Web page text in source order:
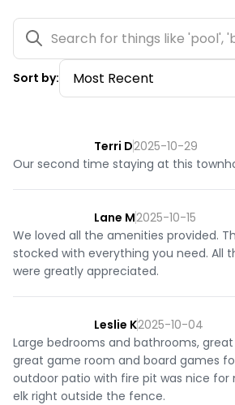
Sort by:
Terri D2025-10-29
Our second time staying at this
Lane M2025-10-15
We loved all the amenities provided.
stocked with everything you need. All
were greatly appreciated.
Leslie K2025-10-04
Large bedrooms and bathrooms,
great game room and board games
outdoor patio with fire pit was nice for
elk right outside the fence.